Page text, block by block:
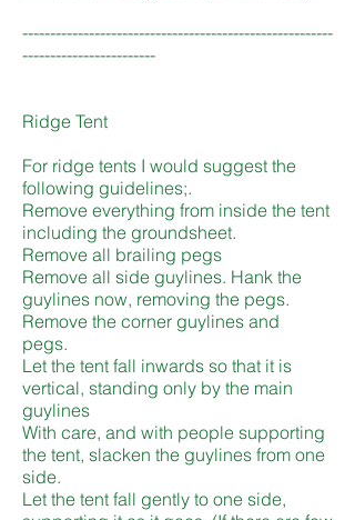
--------------------------------------------------------
------------------------
Ridge Tent
For ridge tents I would suggest the
following guidelines;.
Remove everything from inside the tent
including the groundsheet.
Remove all brailing pegs
Remove all side guylines. Hank the
guylines now, removing the pegs.
Remove the corner guylines and
pegs.
Let the tent fall inwards so that it is
vertical, standing only by the main
guylines
With care, and with people supporting
the tent, slacken the guylines from one
side.
Let the tent fall gently to one side,